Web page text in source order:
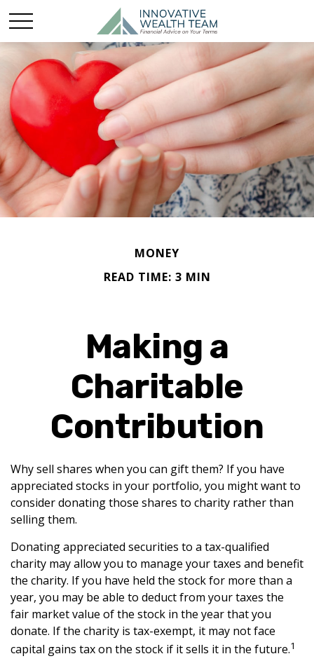
MONEY
READ TIME: 3 MIN
Making a
Charitable
Contribution
Why sell shares when you can gift them? If you have
appreciated stocks in your portfolio, you might want to
consider donating those shares to charity rather than
selling them.
Donating appreciated securities to a tax-qualified
charity may allow you to manage your taxes and benefit
the charity. If you have held the stock for more than a
year, you may be able to deduct from your taxes the
fair market value of the stock in the year that you
donate. If the charity is tax-exempt, it may not face
capital gains tax on the stock if it sells it in the future.1